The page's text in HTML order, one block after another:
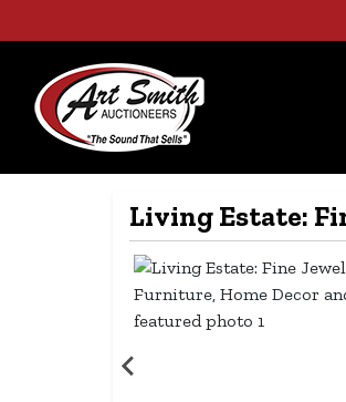
Living Estate: